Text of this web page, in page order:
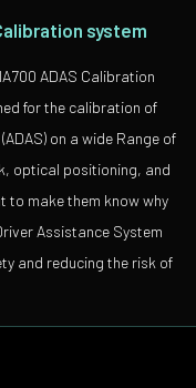
system
ADAS Calibration
for the calibration of
(ADAS) on a wide Range of
optical positioning, and
to make them know why
Assistance System
and reducing the risk of